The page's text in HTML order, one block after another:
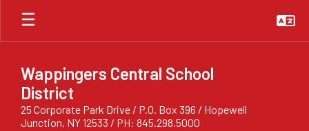
Skip
main
Wappingers Central School
District
25 Corporate Park Drive / P.O. Box 396 / Hopewell
Junction, NY 12533 / PH: 845.298.5000